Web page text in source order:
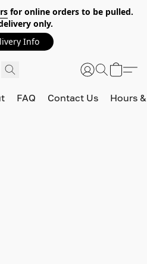
for online orders to be pulled.
only.
Info
FAQ Contact Us Hours